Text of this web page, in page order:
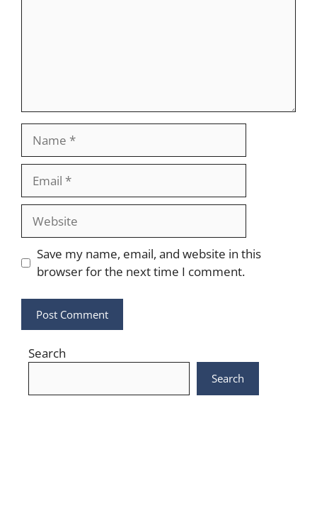
Website
Save my name, email, and website in this
browser for the next time I comment.
Search
Search